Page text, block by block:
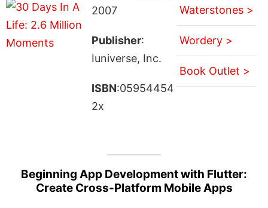
2007
Publisher:
Iuniverse, Inc.
ISBN:05954454
2x
Waterstones >
Wordery >
Book Outlet >
Beginning App Development with Flutter:
Create Cross-Platform Mobile Apps